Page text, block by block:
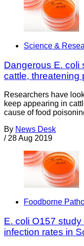
Science &
Dangerous E. coli
cattle, threatening
Researchers have
keep appearing in
cause of food
By News Desk
/ 28 Aug 2019
Foodborne
E. coli O157
infection rates in